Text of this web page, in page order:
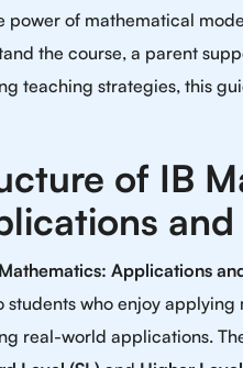
power of mathematical
the course, a parent
teaching strategies, this
of IB
Applications
students who enjoy
real-world applications.